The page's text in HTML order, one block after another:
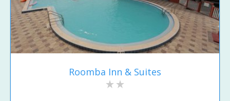
Roomba Inn & Suites